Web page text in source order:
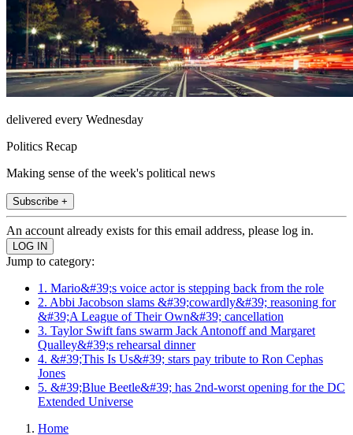
delivered every Wednesday
Politics Recap
Making sense of the week's political news
Subscribe +
An account already exists for this email address, please log in.
Jump to category:
1. Mario&#39;s voice actor is stepping back from the role
2. Abbi Jacobson slams &#39;cowardly&#39; reasoning for
&#39;A League of Their Own&#39; cancellation
3. Taylor Swift fans swarm Jack Antonoff and Margaret
Qualley&#39;s rehearsal dinner
4. &#39;This Is Us&#39; stars pay tribute to Ron Cephas
Jones
5. &#39;Blue Beetle&#39; has 2nd-worst opening for the DC
Extended Universe
Home